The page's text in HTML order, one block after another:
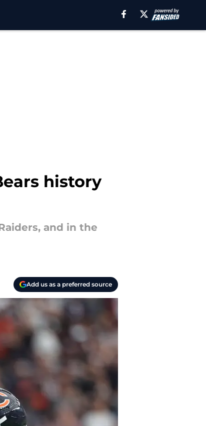
history
and in the
Add us as a preferred source